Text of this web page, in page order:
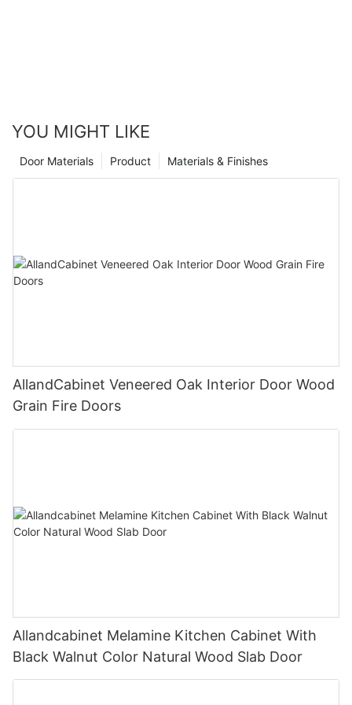
YOU MIGHT LIKE
Materials & Finishes
Product
Door Materials
AllandCabinet Veneered Oak Interior Door Wood
Grain Fire Doors
Allandcabinet Melamine Kitchen Cabinet With
Black Walnut Color Natural Wood Slab Door